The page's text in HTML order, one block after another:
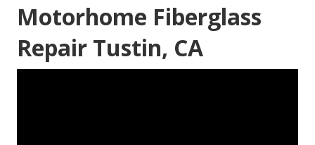
Motorhome Fiberglass
Repair Tustin, CA